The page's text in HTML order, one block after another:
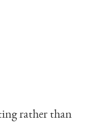
rather than